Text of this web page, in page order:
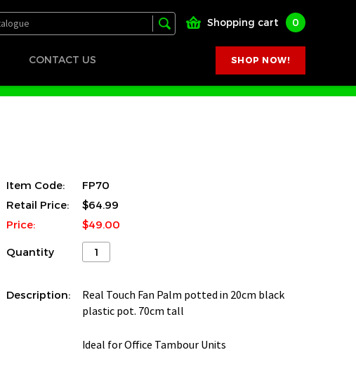
Shopping cart 0
SHOP NOW!
CONTACT US
Item Code:
FP70
Retail Price:
$64.99
Price:
$49.00
Quantity
Description:
Real Touch Fan Palm potted in 20cm black
plastic pot. 70cm tall
Ideal for Office Tambour Units